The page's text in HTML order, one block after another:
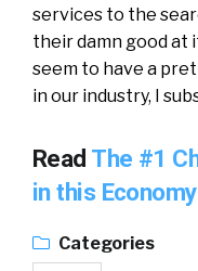
services to the
their damn good at
seem to have a
in our industry, I
Read The #1
in this Economy
Categories